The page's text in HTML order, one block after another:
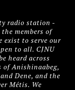
radio station -
members of
exist to serve our
to all. CJNU
heard across
Anishinaabeg,
Dene, and the
Métis. We